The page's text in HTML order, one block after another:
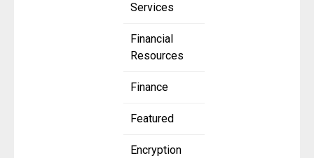
Services
Financial
Resources
Finance
Featured
Encryption